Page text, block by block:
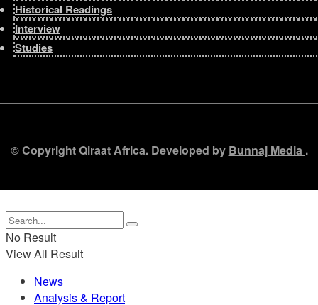
Historical Readings
Interview
Studies
© Copyright Qiraat Africa. Developed by Bunnaj Media .
No Result
View All Result
News
Analysis & Report